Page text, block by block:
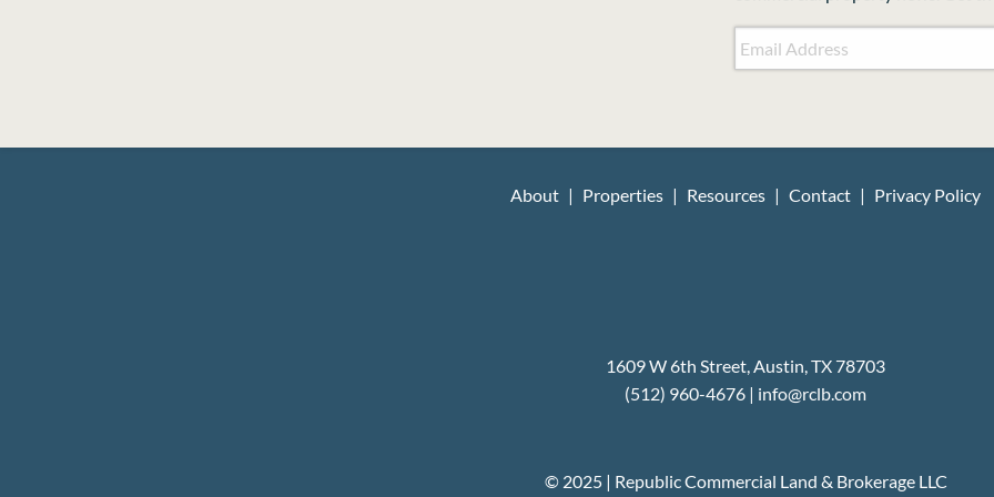
About Properties Resources Contact Privacy Policy
1609 W 6th Street, Austin, TX 78703
(512) 960-4676 | info@rclb.com
© 2025 | Republic Commercial Land & Brokerage LLC